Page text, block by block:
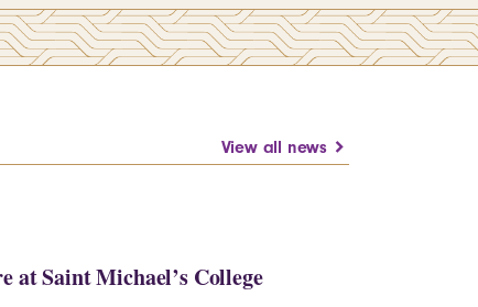
View all news
at Saint Michael’s College